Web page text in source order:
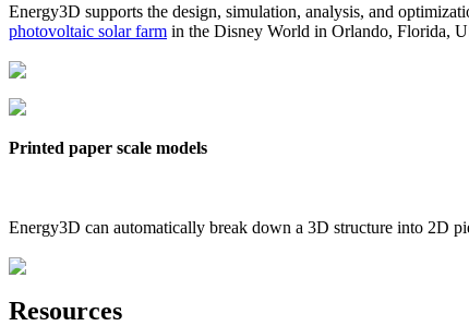
Energy3D supports the design, simulation, analysis, and
photovoltaic solar farm in the Disney World in Orlando, Florida,
Printed paper scale models
Energy3D can automatically break down a 3D structure into 2D
Resources